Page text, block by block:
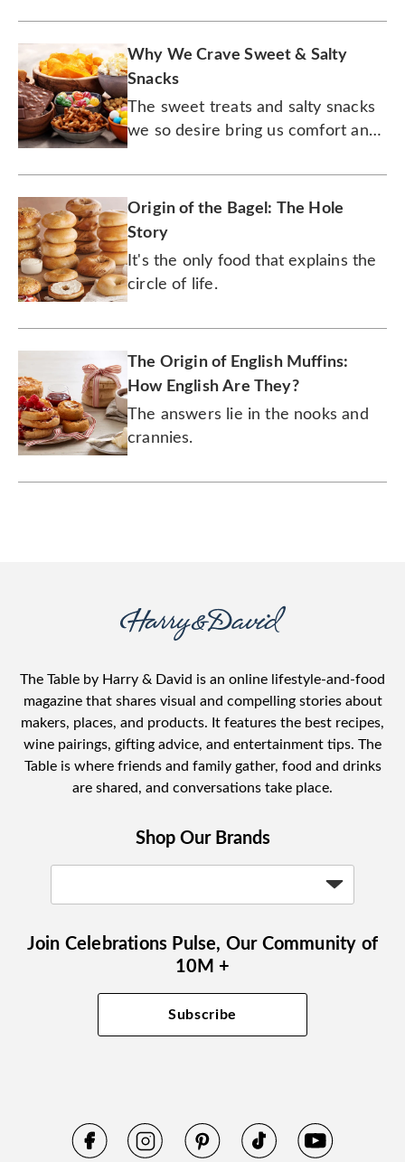
Why We Crave Sweet & Salty
Snacks
The sweet treats and salty snacks
we so desire bring us comfort and
deeper than that.
Origin of the Bagel: The Hole
Story
It's the only food that explains the
circle of life.
The Origin of English Muffins:
How English Are They?
The answers lie in the nooks and
crannies.
The Table by Harry & David is an online lifestyle-and-food
magazine that shares visual and compelling stories about
makers, places, and products. It features the best recipes,
wine pairings, gifting advice, and entertainment tips. The
Table is where friends and family gather, food and drinks
are shared, and conversations take place.
Shop Our Brands
Join Celebrations Pulse, Our Community of
10M +
Subscribe